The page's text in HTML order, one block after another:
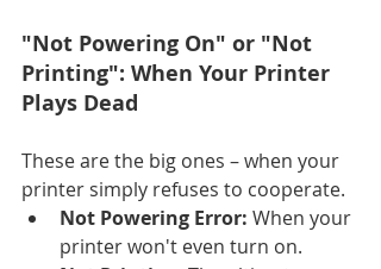
"Not Powering On" or "Not
Printing": When Your Printer
Plays Dead
These are the big ones – when your
printer simply refuses to cooperate.
Not Powering Error: When your
printer won't even turn on.